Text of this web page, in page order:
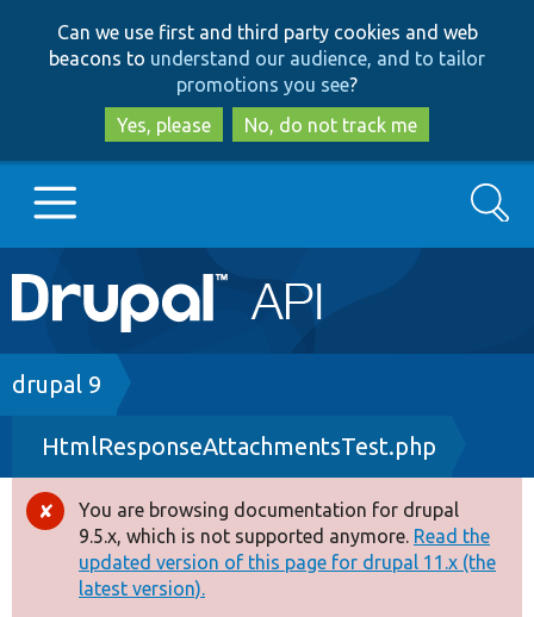
to
main
content
to
search
Can we use first and third party cookies and web
beacons to understand our audience, and to tailor
promotions you see?
Yes, please
No, do not track me
Main
navigation
Go to Drupal.org
Drupal 7
Drupal 8+
Other projects
Develop for Drupal
Search
Breadcrumb
drupal 9
HtmlResponseAttachmentsTest.php
Error
message
You are browsing documentation for drupal
9.5.x, which is not supported anymore. Read the
updated version of this page for drupal 11.x (the
latest version).